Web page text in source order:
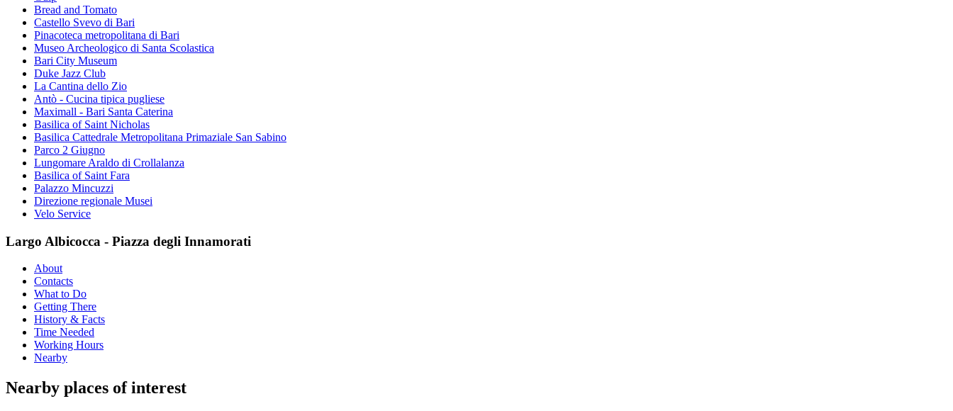
Bread and Tomato
Castello Svevo di Bari
Pinacoteca metropolitana di Bari
Museo Archeologico di Santa Scolastica
Bari City Museum
Duke Jazz Club
La Cantina dello Zio
Antò - Cucina tipica pugliese
Maximall - Bari Santa Caterina
Basilica of Saint Nicholas
Basilica Cattedrale Metropolitana Primaziale San Sabino
Parco 2 Giugno
Lungomare Araldo di Crollalanza
Basilica of Saint Fara
Palazzo Mincuzzi
Direzione regionale Musei
Velo Service
Largo Albicocca - Piazza degli Innamorati
About
Contacts
What to Do
Getting There
History & Facts
Time Needed
Working Hours
Nearby
Nearby places of interest